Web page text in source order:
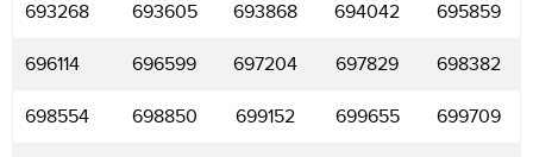
693268 693605 693868 694042 695859
696114 696599 697204 697829 698382
698554 698850 699152 699655 699709